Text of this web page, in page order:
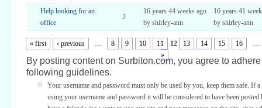
Help looking for an
office
2
16 years 44 weeks ago
by shirley-ann
16 years 41
by shirley-ann
« first ‹ previous … 8 9 10 11 12 13 14 15 16
…
»
By posting content on Surbiton.com, you agree to
following guidelines.
Your username and password must only be used by you, keep them safe. If
using your username and password it will be considered to have been